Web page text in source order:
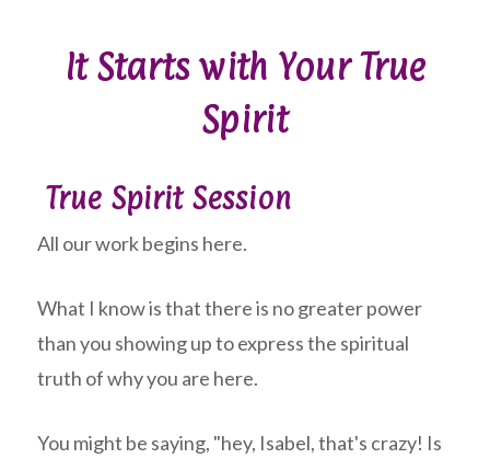
It Starts with Your True
Spirit
True Spirit Session
All our work begins here.
What I know is that there is no greater power
than you showing up to express the spiritual
truth of why you are here.
You might be saying, "hey, Isabel, that's crazy! Is